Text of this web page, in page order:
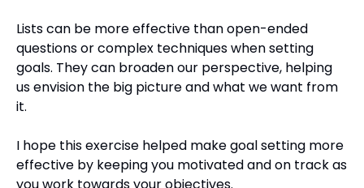
Lists can be more effective than open-ended
questions or complex techniques when setting
goals. They can broaden our perspective, helping
us envision the big picture and what we want from
it.
I hope this exercise helped make goal setting more
effective by keeping you motivated and on track as
you work towards your objectives.